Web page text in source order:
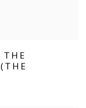
THE